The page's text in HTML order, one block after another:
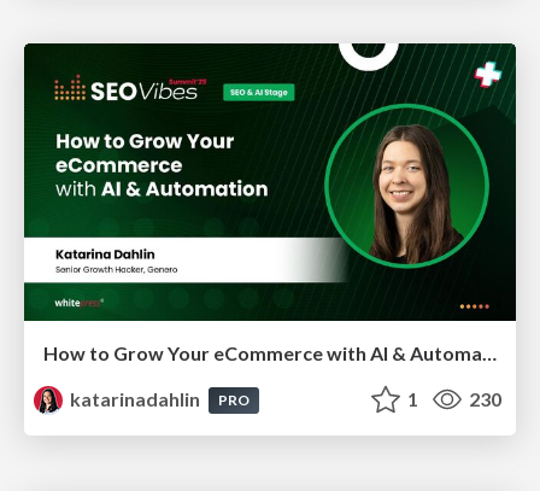
How to Grow Your eCommerce with AI & Automation
katarinadahlin
PRO 1 230